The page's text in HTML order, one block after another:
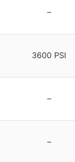
–
3600 PSI
–
–